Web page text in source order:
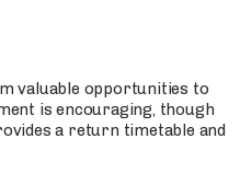
valuable opportunities to
is encouraging, though
a return timetable and